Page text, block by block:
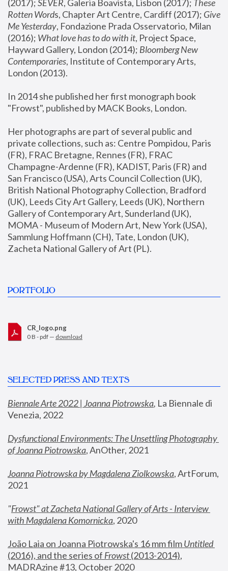
(2017); SEVER, Galeria Boavista, Lisbon (2017); These
Rotten Words, Chapter Art Centre, Cardiff (2017); Give
Me Yesterday, Fondazione Prada Osservatorio, Milan
(2016); What love has to do with it, Project Space,
Hayward Gallery, London (2014); Bloomberg New
Contemporaries, Institute of Contemporary Arts,
London (2013).
In 2014 she published her first monograph book
"Frowst", published by MACK Books, London.
Her photographs are part of several public and
private collections, such as: Centre Pompidou, Paris
(FR), FRAC Bretagne, Rennes (FR), FRAC
Champagne-Ardenne (FR), KADIST, Paris (FR) and
San Francisco (USA), Arts Council Collection (UK),
British National Photography Collection, Bradford
(UK), Leeds City Art Gallery, Leeds (UK), Northern
Gallery of Contemporary Art, Sunderland (UK),
MOMA - Museum of Modern Art, New York (USA),
Sammlung Hoffmann (CH), Tate, London (UK),
Zacheta National Gallery of Art (PL).
PORTFOLIO
CR_logo.png
0 B - pdf — download
SELECTED PRESS AND TEXTS
Biennale Arte 2022 | Joanna Piotrowska, La Biennale di
Venezia, 2022
Dysfunctional Environments: The Unsettling Photography
of Joanna Piotrowska, AnOther, 2021
Joanna Piotrowska by Magdalena Ziolkowska, ArtForum,
2021
"Frowst" at Zacheta National Gallery of Arts - Interview
with Magdalena Komornicka, 2020
João Laia on Joanna Piotrowska's 16 mm film
Untitled
(2016), and the series of Frowst (2013-2014),
MADRAzine #13, October 2020